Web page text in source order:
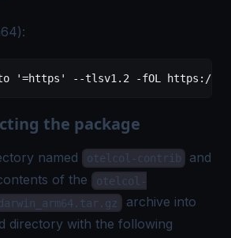
'=https' --tlsv1.2 -fOL https://
the package
named otelcol-contrib
and
of the
otelcol-
archive into
directory with the following